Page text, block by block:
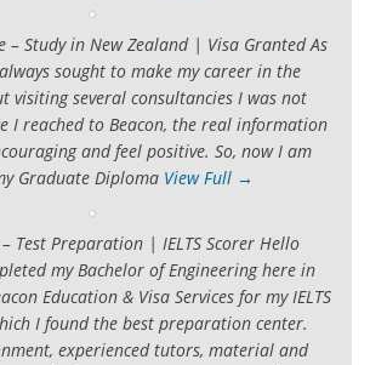
– Study in New Zealand | Visa Granted As
sought to make my career in the
visiting several consultancies I was not
I reached to Beacon, the real information
and feel positive. So, now I am
Graduate Diploma View Full →
Test Preparation | IELTS Scorer Hello
my Bachelor of Engineering here in
Education & Visa Services for my IELTS
I found the best preparation center.
experienced tutors, material and